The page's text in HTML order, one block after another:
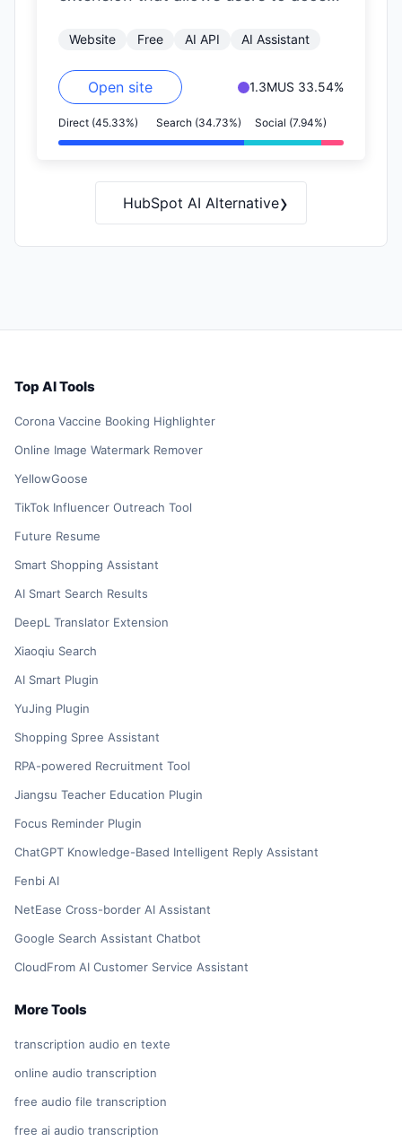
website.…
Website Free AI API AI Assistant
Open site 1.3MUS 33.54%
Direct (45.33%) Search (34.73%) Social (7.94%)
HubSpot AI Alternative›
Top AI Tools
Corona Vaccine Booking Highlighter
Online Image Watermark Remover
YellowGoose
TikTok Influencer Outreach Tool
Future Resume
Smart Shopping Assistant
AI Smart Search Results
DeepL Translator Extension
Xiaoqiu Search
AI Smart Plugin
YuJing Plugin
Shopping Spree Assistant
RPA-powered Recruitment Tool
Jiangsu Teacher Education Plugin
Focus Reminder Plugin
ChatGPT Knowledge-Based Intelligent Reply Assistant
Fenbi AI
NetEase Cross-border AI Assistant
Google Search Assistant Chatbot
CloudFrom AI Customer Service Assistant
More Tools
transcription audio en texte
online audio transcription
free audio file transcription
free ai audio transcription